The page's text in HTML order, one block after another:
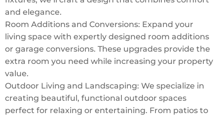
and elegance.
Room Additions and Conversions: Expand your
living space with expertly designed room additions
or garage conversions. These upgrades provide the
extra room you need while increasing your property
value.
Outdoor Living and Landscaping: We specialize in
creating beautiful, functional outdoor spaces
perfect for relaxing or entertaining. From patios to